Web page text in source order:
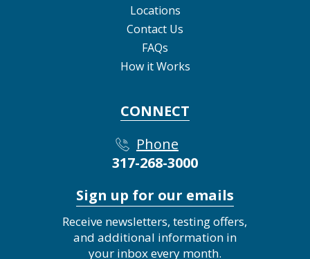
Locations
Contact Us
FAQs
How it Works
CONNECT
Phone
317-268-3000
Sign up for our emails
Receive newsletters, testing offers,
and additional information in
your inbox every month.